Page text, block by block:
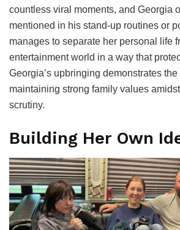
countless viral moments, and Georgia
mentioned in his stand-up routines or
manages to separate her personal life
entertainment world in a way that
Georgia’s upbringing demonstrates
maintaining strong family values
scrutiny.
Building Her Own